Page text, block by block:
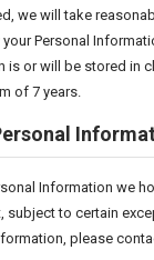
we will take
Personal
is or will be stored in
of 7 years.
Information we
subject to certain
please